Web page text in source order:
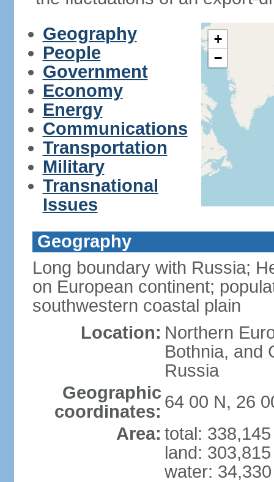
Geography
People
Government
Economy
Energy
Communications
Transportation
Military
Transnational
Issues
+
−
Geography
Long boundary with Russia;
on European continent;
southwestern coastal plain
Location: Northern
Bothnia, and
Russia
Geographic
coordinates: 64 00 N, 26
Area: total:
land:
water: